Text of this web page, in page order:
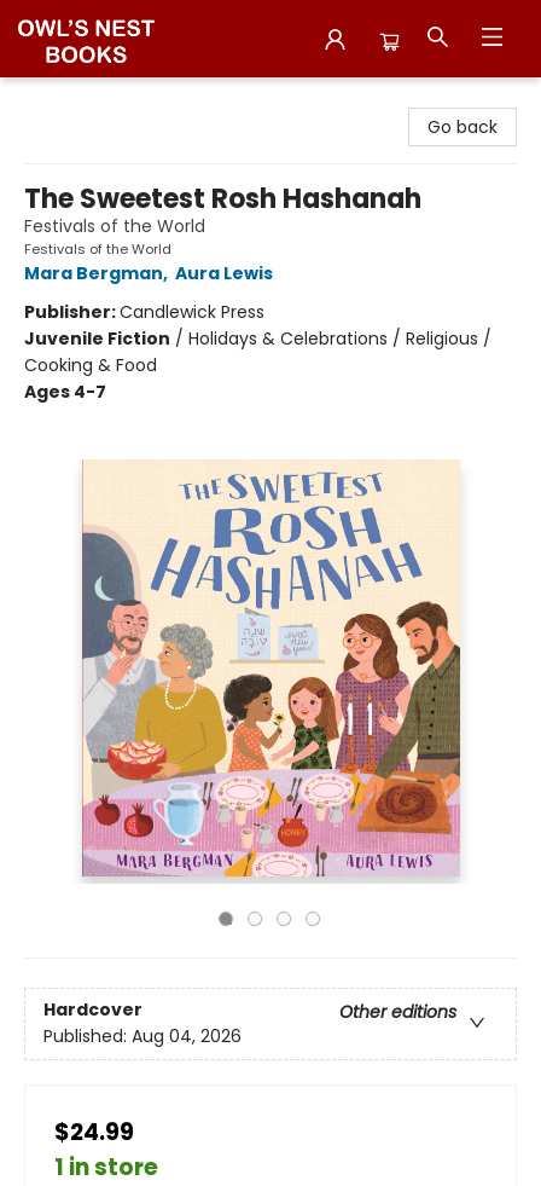
Go back
The Sweetest Rosh Hashanah
Festivals of the World
Festivals of the World
Mara Bergman, Aura Lewis
Publisher:Candlewick Press
Juvenile Fiction / Holidays & Celebrations / Religious /
Cooking & Food
Ages 4-7
Hardcover
Other editions
Published: Aug 04, 2026
$24.99
1 in store